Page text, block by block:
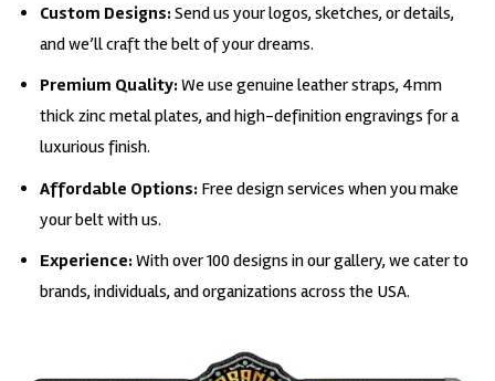
Custom Designs:Send us your logos, sketches, or details,
and we’ll craft the belt of your dreams.
Premium Quality:We use genuine leather straps, 4mm
thick zinc metal plates, and high-definition engravings for a
luxurious finish.
Affordable Options:Free design services when you make
your belt with us.
Experience:With over 100 designs in our gallery, we cater to
brands, individuals, and organizations across the USA.